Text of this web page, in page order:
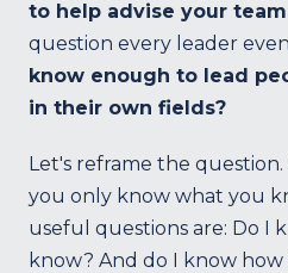
to help advise your
question every leader
know enough to lead
in their own fields?
Let's reframe the
you only know what you
useful questions are: Do I
know? And do I know